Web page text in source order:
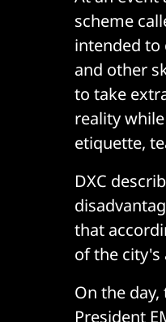
scheme
intended to
and other
to take
reality
etiquette,
DXC
that
of the city's
On the
President